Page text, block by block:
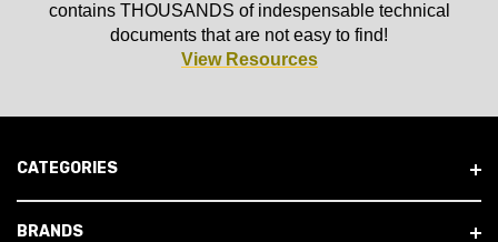
contains THOUSANDS of indespensable technical
documents that are not easy to find!
View Resources
CATEGORIES
BRANDS